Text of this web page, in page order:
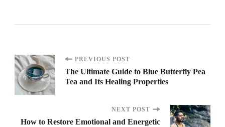
Post
Navigation
PREVIOUS POST
The Ultimate Guide to Blue Butterfly Pea
Tea and Its Healing Properties
NEXT POST
How to Restore Emotional and Energetic